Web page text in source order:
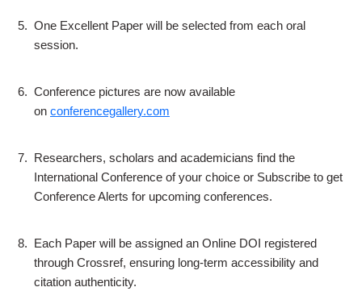
5. One Excellent Paper will be selected from each oral
session.
6. Conference pictures are now available
on conferencegallery.com
7. Researchers, scholars and academicians find the
International Conference of your choice or Subscribe to get
Conference Alerts for upcoming conferences.
8. Each Paper will be assigned an Online DOI registered
through Crossref, ensuring long-term accessibility and
citation authenticity.